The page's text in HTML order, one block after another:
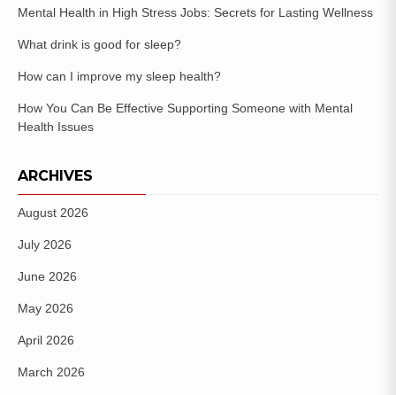
Mental Health in High Stress Jobs: Secrets for Lasting Wellness
What drink is good for sleep?
How can I improve my sleep health?
How You Can Be Effective Supporting Someone with Mental
Health Issues
ARCHIVES
August 2026
July 2026
June 2026
May 2026
April 2026
March 2026